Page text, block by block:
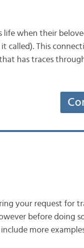
life when their
called). This
has traces
your request for
before doing
more